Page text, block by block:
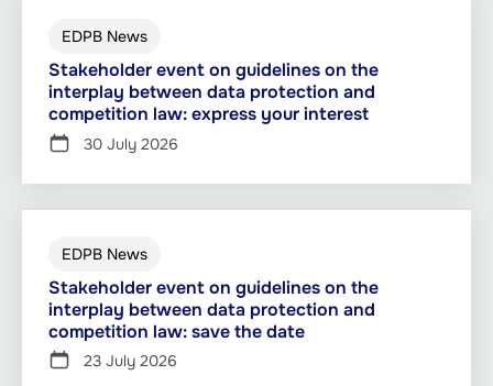
EDPB News
Stakeholder event on guidelines on the
interplay between data protection and
competition law: express your interest
30 July 2026
EDPB News
Stakeholder event on guidelines on the
interplay between data protection and
competition law: save the date
23 July 2026